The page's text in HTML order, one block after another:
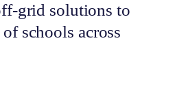
grid solutions to
schools across